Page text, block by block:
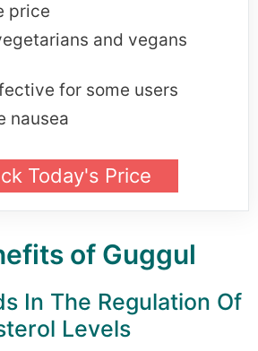
price
and vegans
for some users
nausea
Today's Price
of Guggul
In The Regulation Of
Levels